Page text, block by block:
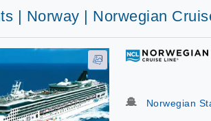
| Norway | Norwegian
Norwegian